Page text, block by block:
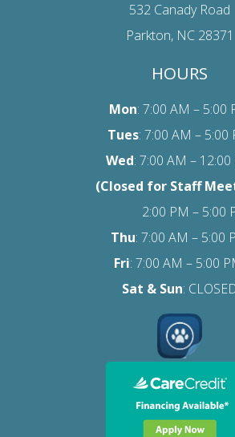
532 Canady Road
Parkton, NC 28371
HOURS
Mon: 7:00 AM – 5:00
Tues: 7:00 AM – 5:00
Wed: 7:00 AM – 12:00
(Closed for Staff
2:00 PM – 5:00
Thu: 7:00 AM – 5:00
Fri: 7:00 AM – 5:00
Sat & Sun: